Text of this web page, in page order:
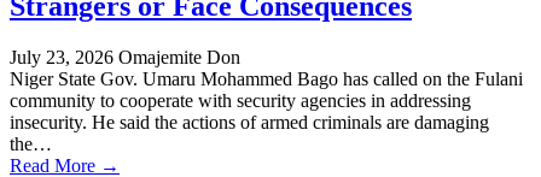
July 23, 2026 Omajemite Don
Niger State Gov. Umaru Mohammed Bago has called on the Fulani
community to cooperate with security agencies in addressing
insecurity. He said the actions of armed criminals are damaging
the…
Read More →